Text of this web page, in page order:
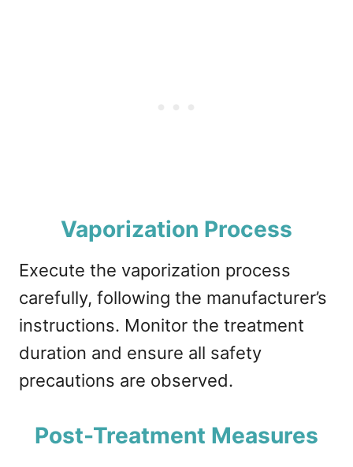
Vaporization Process
Execute the vaporization process
carefully, following the manufacturer’s
instructions. Monitor the treatment
duration and ensure all safety
precautions are observed.
Post-Treatment Measures